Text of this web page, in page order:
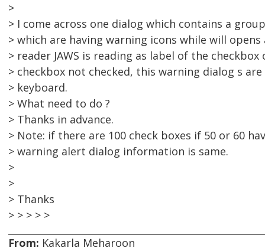
>
> I come across one dialog which contains a
> which are having warning icons while will
> reader JAWS is reading as label of the
> checkbox not checked, this warning dialog s
> keyboard.
> What need to do ?
> Thanks in advance.
> Note: if there are 100 check boxes if 50 or 60
> warning alert dialog information is same.
>
>
> Thanks
> > > > >
From: Kakarla Meharoon